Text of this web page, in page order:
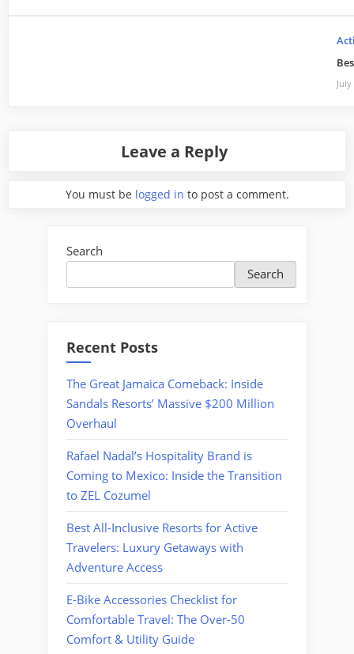
Leave a Reply
You must be logged in to post a comment.
Search
Search
Recent Posts
The Great Jamaica Comeback: Inside
Sandals Resorts’ Massive $200 Million
Overhaul
Rafael Nadal’s Hospitality Brand is
Coming to Mexico: Inside the Transition
to ZEL Cozumel
Best All-Inclusive Resorts for Active
Travelers: Luxury Getaways with
Adventure Access
E-Bike Accessories Checklist for
Comfortable Travel: The Over-50
Comfort & Utility Guide